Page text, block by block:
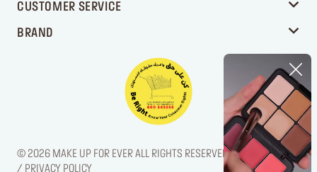
CUSTOMER SERVICE
BRAND
© 2026 MAKE UP FOR EVER ALL RIGHTS RESERVED. / LEGAL NOTICE
/ PRIVACY POLICY